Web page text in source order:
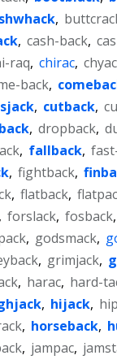
,
, cash-back,
raq, chirac,
back,
, cutback,
, dropback,
, fallback,
, fightback,
, flatback,
forslack, fosback,
, godsmack,
, grimjack,
, harac, hard-
, hijack,
, horseback,
, jampac,